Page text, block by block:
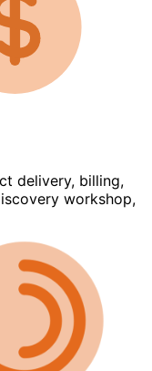
delivery, billing,
workshop,